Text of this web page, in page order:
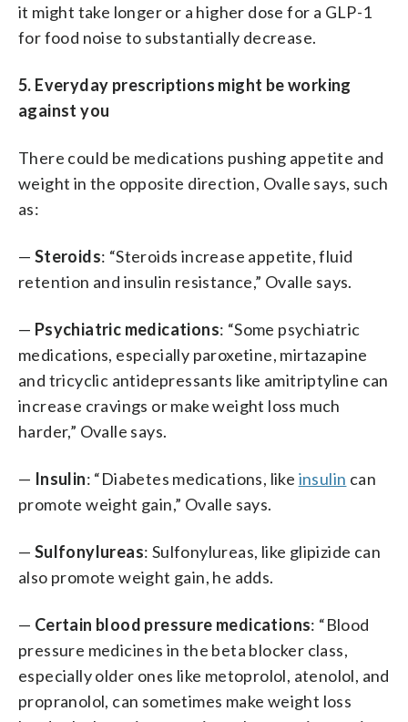
it might take longer or a higher dose for a GLP-1
for food noise to substantially decrease.
5. Everyday prescriptions might be working
against you
There could be medications pushing appetite and
weight in the opposite direction, Ovalle says, such
as:
— Steroids: “Steroids increase appetite, fluid
retention and insulin resistance,” Ovalle says.
— Psychiatric medications: “Some psychiatric
medications, especially paroxetine, mirtazapine
and tricyclic antidepressants like amitriptyline can
increase cravings or make weight loss much
harder,” Ovalle says.
— Insulin: “Diabetes medications, like insulin can
promote weight gain,” Ovalle says.
— Sulfonylureas: Sulfonylureas, like glipizide can
also promote weight gain, he adds.
— Certain blood pressure medications: “Blood
pressure medicines in the beta blocker class,
especially older ones like metoprolol, atenolol, and
propranolol, can sometimes make weight loss